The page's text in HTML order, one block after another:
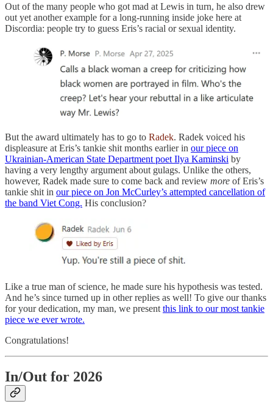
Out of the many people who got mad at Lewis in turn, he also drew
out yet another example for a long-running inside joke here at
Discordia: people try to guess Eris’s racial or sexual identity.
But the award ultimately has to go to Radek. Radek voiced his
displeasure at Eris’s tankie shit months earlier in our piece on
Ukrainian-American State Department poet Ilya Kaminski by
having a very lengthy argument about gulags. Unlike the others,
however, Radek made sure to come back and review more of Eris’s
tankie shit in our piece on Jon McCurley’s attempted cancellation of
the band Viet Cong. His conclusion?
Like a true man of science, he made sure his hypothesis was tested.
And he’s since turned up in other replies as well! To give our thanks
for your dedication, my man, we present this link to our most tankie
piece we ever wrote.
Congratulations!
In/Out for 2026